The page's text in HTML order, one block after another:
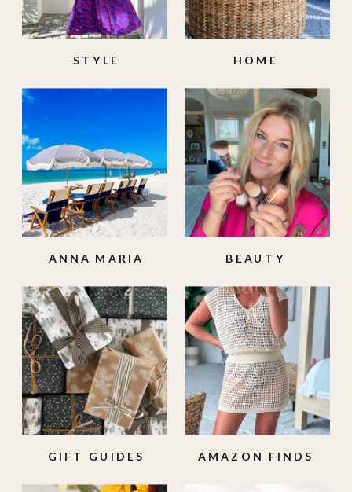
AMAZON FINDS
GIFT GUIDES
BEAUTY
ANNA MARIA
HOME
STYLE